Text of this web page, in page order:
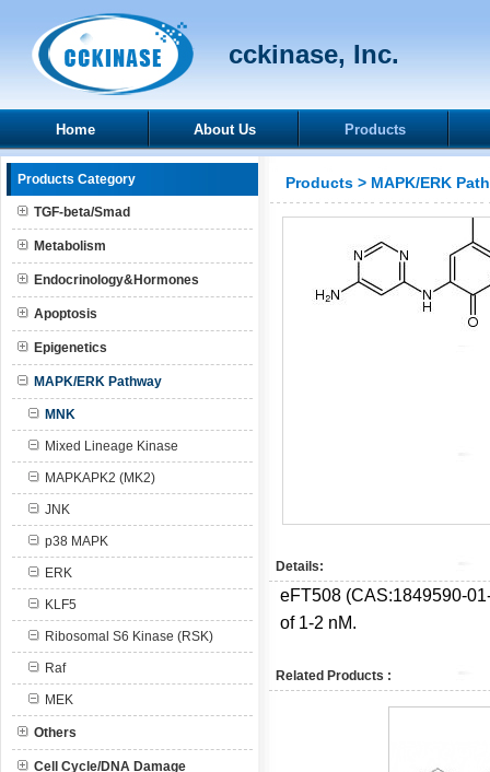
cckinase, Inc.
Home About Us Products
Products Category
TGF-beta/Smad
Metabolism
Endocrinology&Hormones
Apoptosis
Epigenetics
MAPK/ERK Pathway
MNK
Mixed Lineage Kinase
MAPKAPK2 (MK2)
JNK
p38 MAPK
ERK
KLF5
Ribosomal S6 Kinase (RSK)
Raf
MEK
Others
Cell Cycle/DNA Damage
Products > MAPK/ERK
Details:
eFT508 (CAS:1849590-
of 1-2 nM.
Related Products :